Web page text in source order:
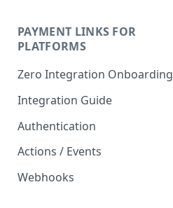
Checkout Integration Guide
Express Checkout
PAYMENT LINKS FOR
PLATFORMS
Zero Integration Onboarding
Integration Guide
Authentication
Actions / Events
Webhooks